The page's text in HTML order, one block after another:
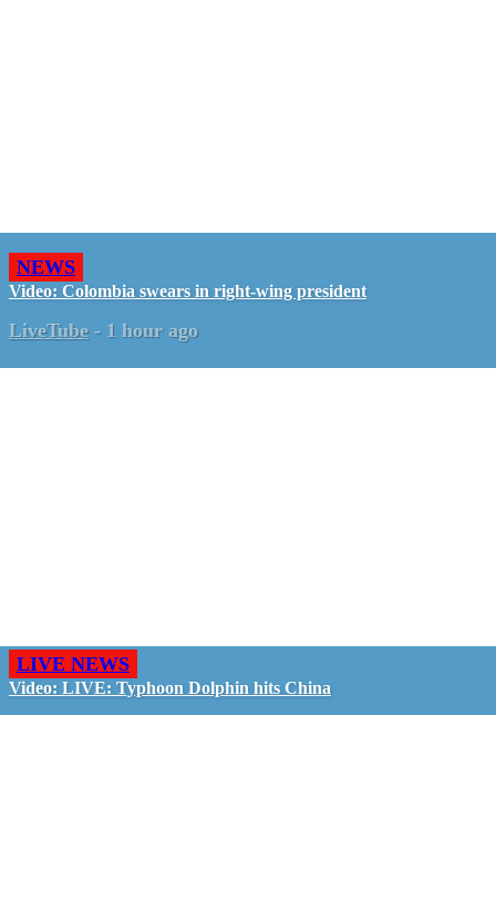
NEWS
Video: Colombia swears in right-wing president
LiveTube - 1 hour ago
LIVE NEWS
Video: LIVE: Typhoon Dolphin hits China